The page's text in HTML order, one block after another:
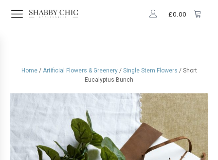
£0.00
Home/ Artificial Flowers & Greenery/ Single Stem Flowers / Short
Eucalyptus Bunch